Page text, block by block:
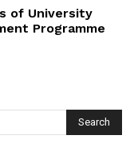
of University
Programme
Search